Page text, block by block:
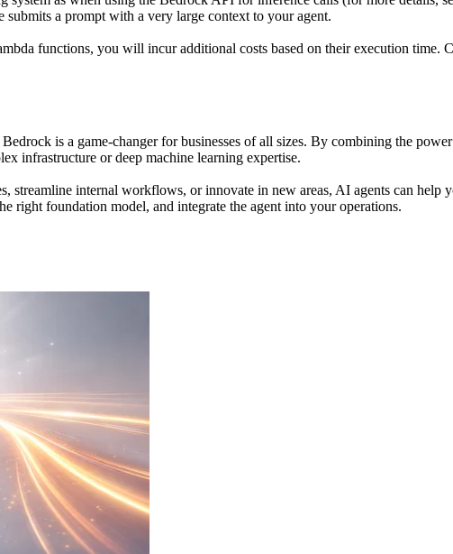
submits a prompt with a very large context to your agent.
functions, you will incur additional costs based on their execution time.
is a game-changer for businesses of all sizes. By combining the
infrastructure or deep machine learning expertise.
streamline internal workflows, or innovate in new areas, AI agents can help
right foundation model, and integrate the agent into your operations.